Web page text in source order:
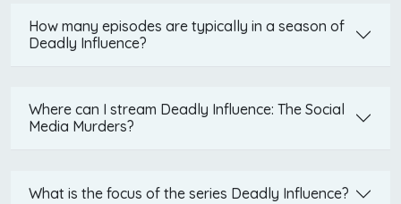
How many episodes are typically in a season of
Deadly Influence?
Where can I stream Deadly Influence: The Social
Media Murders?
What is the focus of the series Deadly Influence?